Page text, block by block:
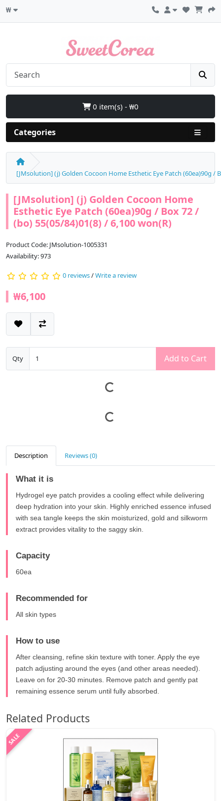
₩
0 item(s) - ₩0
Categories
[JMsolution] (j) Golden Cocoon Home Esthetic Eye Patch (60ea)90g /
[JMsolution] (j) Golden Cocoon Home
Esthetic Eye Patch (60ea)90g / Box 72 /
(bo) 55(05/84)01(8) / 6,100 won(R)
Product Code: JMsolution-1005331
Availability: 973
0 reviews/Write a review
₩6,100
Qty Add to Cart
Description Reviews (0)
What it is
Hydrogel eye patch provides a cooling effect while delivering
deep hydration into your skin. Highly enriched essence infused
with sea tangle keeps the skin moisturized, gold and silkworm
extract provides vitality to the saggy skin.
Capacity
60ea
Recommended for
All skin types
How to use
After cleansing, refine skin texture with toner. Apply the eye
patch adjusting around the eyes (and other areas needed).
Leave on for 20-30 minutes. Remove patch and gently pat
remaining essence serum until fully absorbed.
Related Products